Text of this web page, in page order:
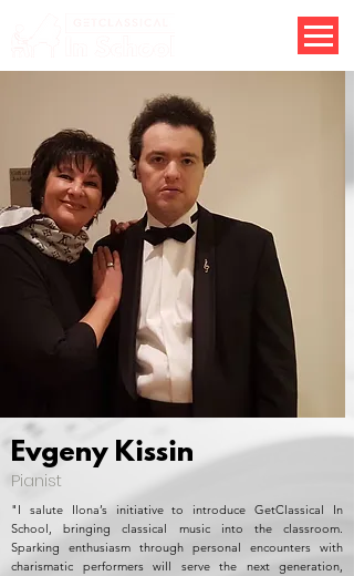
Evgeny Kissin
Pianist
"I salute Ilona’s initiative to introduce GetClassical In
School, bringing classical music into the classroom.
Sparking enthusiasm through personal encounters with
charismatic performers will serve the next generation,